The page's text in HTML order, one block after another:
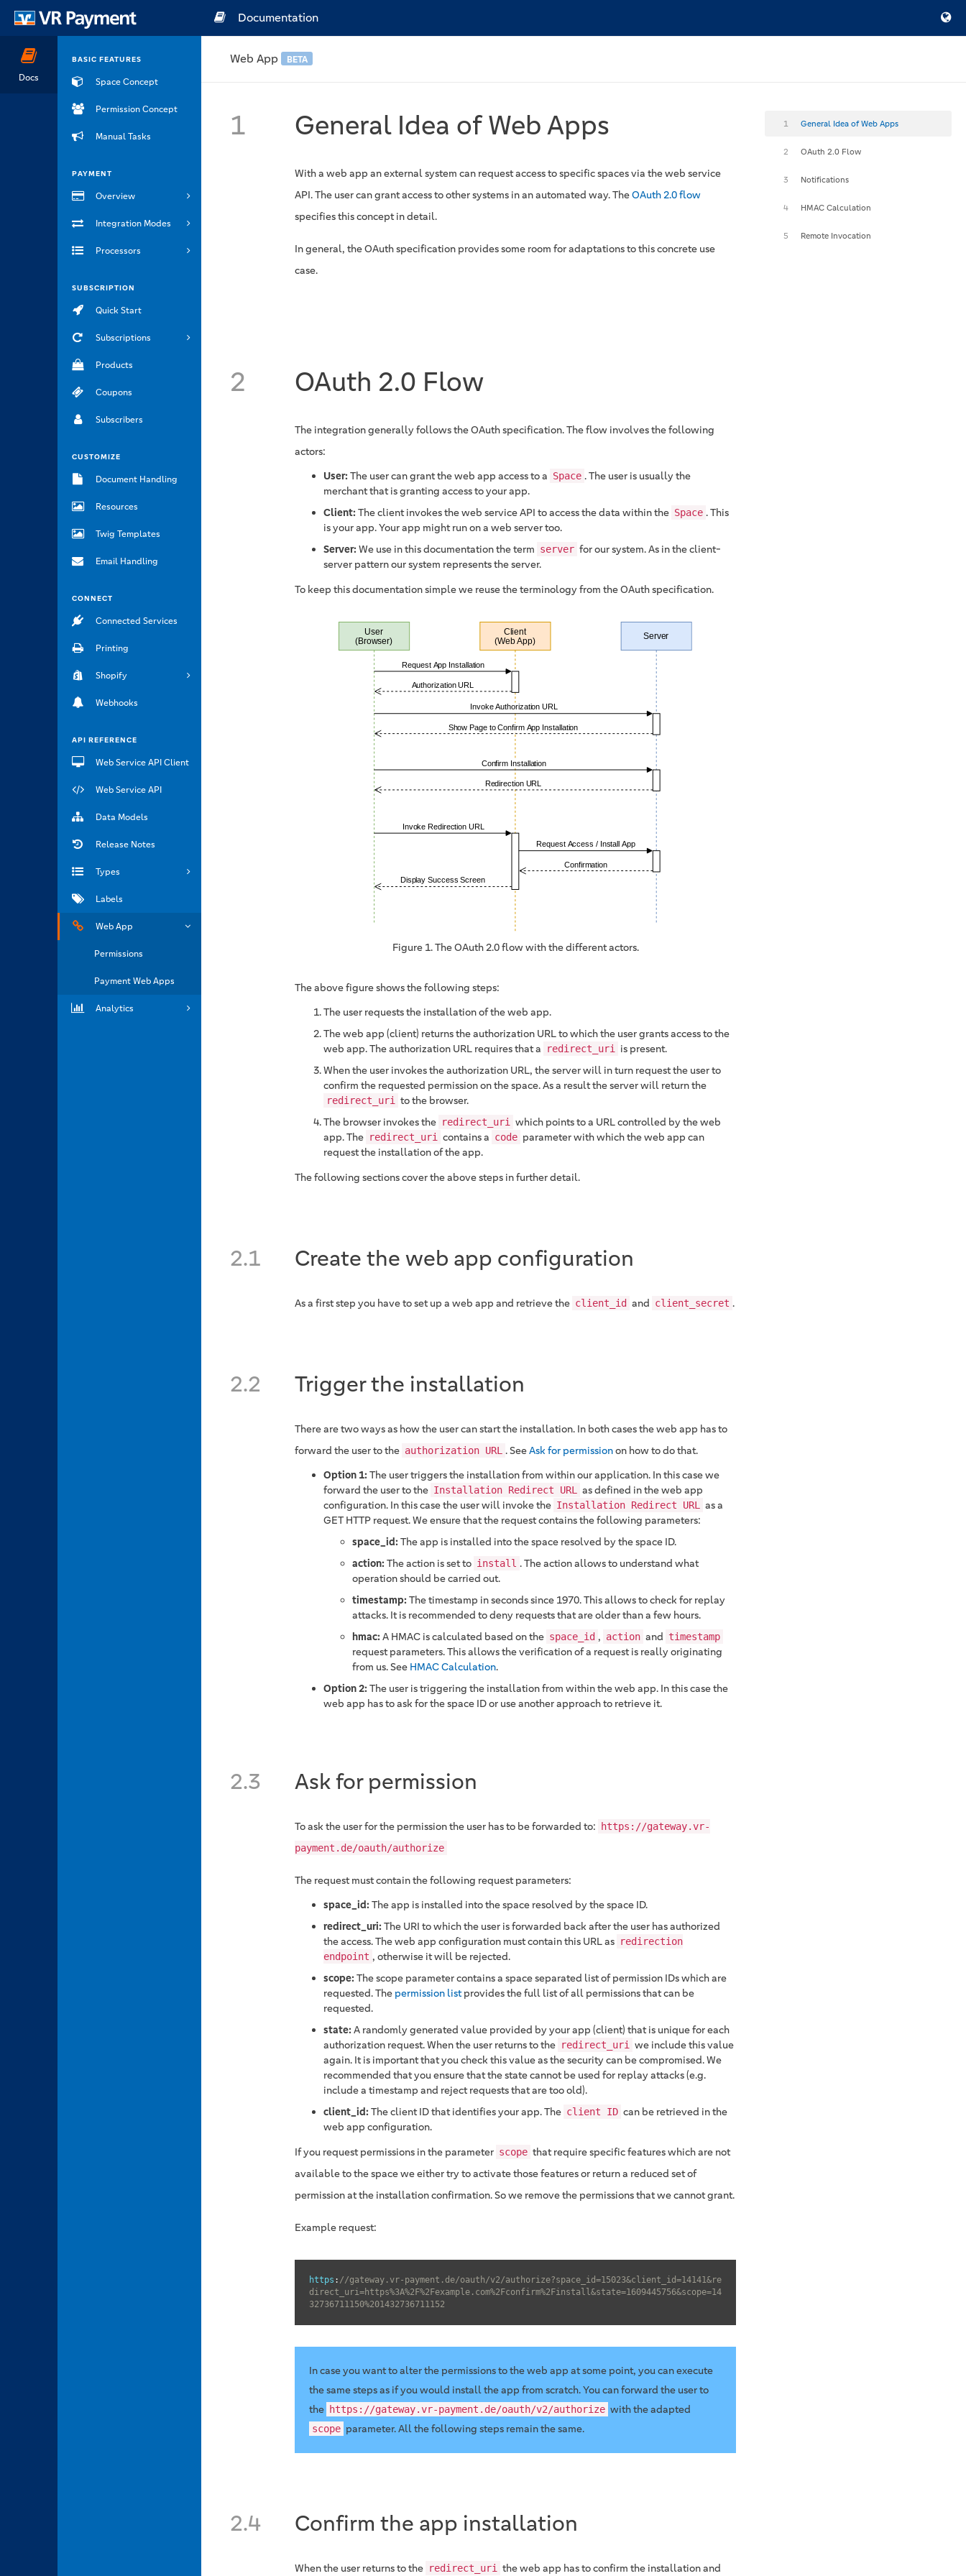
Docs
BASIC FEATURES
Space Concept
Permission Concept
Manual Tasks
PAYMENT
Overview
Integration Modes
Processors
SUBSCRIPTION
Quick Start
Subscriptions
Products
Coupons
Subscribers
CUSTOMIZE
Document Handling
Resources
Twig Templates
Email Handling
CONNECT
Connected Services
Printing
Shopify
Webhooks
API REFERENCE
Web Service API Client
Web Service API
Data Models
Release Notes
Types
Labels
Web App
Permissions
Payment Web Apps
Analytics
Documentation
Web App BETA
1 General Idea of Web Apps
With a web app an external system can request access to specific spaces via the web service
API. The user can grant access to other systems in an automated way. TheOAuth 2.0 flow
specifies this concept in detail.
In general, the OAuth specification provides some room for adaptations to this concrete use
case.
2 OAuth 2.0 Flow
The integration generally follows the OAuth specification. The flow involves the following
actors:
User:The user can grant the web app access to a Space . The user is usually the
merchant that is granting access to your app.
Client:The client invokes the web service API to access the data within the Space . This
is your app. Your app might run on a web server too.
Server:We use in this documentation the term server for our system. As in the client-
server pattern our system represents the server.
To keep this documentation simple we reuse the terminology from the OAuth specification.
Figure 1. The OAuth 2.0 flow with the different actors.
The above figure shows the following steps:
The user requests the installation of the web app.
The web app (client) returns the authorization URL to which the user grants access to the
web app. The authorization URL requires that a
redirect_uri is present.
When the user invokes the authorization URL, the server will in turn request the user to
confirm the requested permission on the space. As a result the server will return the
redirect_uri to the browser.
The browser invokes the redirect_uri which points to a URL controlled by the web
app. The redirect_uri contains a code parameter with which the web app can
request the installation of the app.
The following sections cover the above steps in further detail.
2.1 Create the web app configuration
As a first step you have to set up a web app and retrieve the client_id and client_secret .
2.2 Trigger the installation
There are two ways as how the user can start the installation. In both cases the web app has to
forward the user to the authorization URL . SeeAsk for permissionon how to do that.
Option 1:The user triggers the installation from within our application. In this case we
forward the user to the Installation Redirect URL as defined in the web app
configuration. In this case the user will invoke the Installation Redirect URL as a
GET HTTP request. We ensure that the request contains the following parameters:
space_id:The app is installed into the space resolved by the space ID.
action:The action is set to install . The action allows to understand what
operation should be carried out.
timestamp:The timestamp in seconds since 1970. This allows to check for replay
attacks. It is recommended to deny requests that are older than a few hours.
hmac:A HMAC is calculated based on the space_id , action and timestamp
request parameters. This allows the verification of a request is really originating
from us. See HMAC Calculation.
Option 2:The user is triggering the installation from within the web app. In this case the
web app has to ask for the space ID or use another approach to retrieve it.
2.3 Ask for permission
To ask the user for the permission the user has to be forwarded to:
https://gateway.vr-
payment.de/oauth/authorize
The request must contain the following request parameters:
space_id:The app is installed into the space resolved by the space ID.
redirect_uri:The URI to which the user is forwarded back after the user has authorized
the access. The web app configuration must contain this URL as redirection
endpoint , otherwise it will be rejected.
scope:The scope parameter contains a space separated list of permission IDs which are
requested. The permission listprovides the full list of all permissions that can be
requested.
state:A randomly generated value provided by your app (client) that is unique for each
authorization request. When the user returns to the redirect_uri we include this value
again. It is important that you check this value as the security can be compromised. We
recommended that you ensure that the state cannot be used for replay attacks (e.g.
include a timestamp and reject requests that are too old).
client_id:The client ID that identifies your app. The client ID can be retrieved in the
web app configuration.
If you request permissions in the parameter scope that require specific features which are not
available to the space we either try to activate those features or return a reduced set of
permission at the installation confirmation. So we remove the permissions that we cannot grant.
Example request:
https : //gateway.vr-payment.de/oauth/v2/authorize?space_id=15023&client_id=14141&re
direct_uri=https%3A%2F%2Fexample.com%2Fconfirm%2Finstall&state=1609445756&scope=14
32736711150%201432736711152
In case you want to alter the permissions to the web app at some point, you can execute
the same steps as if you would install the app from scratch. You can forward the user to
the https://gateway.vr-payment.de/oauth/v2/authorize with the adapted
scope parameter. All the following steps remain the same.
2.4 Confirm the app installation
When the user returns to the redirect_uri the web app has to confirm the installation and
1 General Idea of Web Apps
2 OAuth 2.0 Flow
3 Notifications
4 HMAC Calculation
5 Remote Invocation